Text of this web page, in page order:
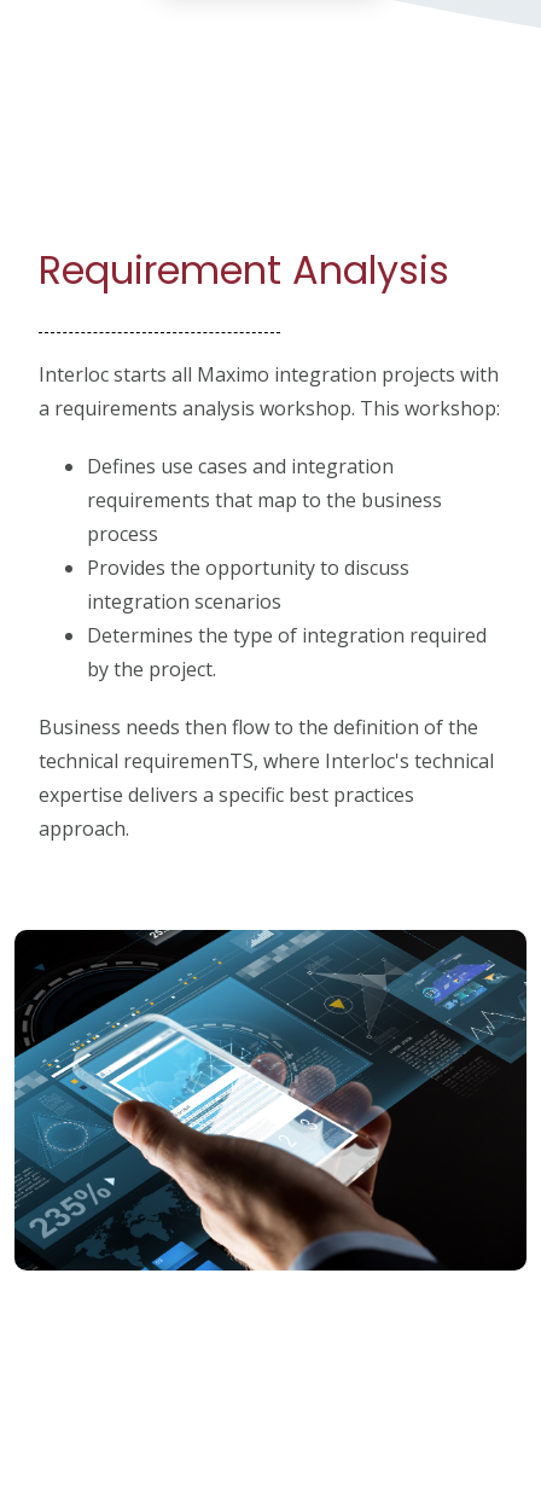
Requirement Analysis
Interloc starts all Maximo integration projects with
a requirements analysis workshop. This workshop:
Defines use cases and integration
requirements that map to the business
process
Provides the opportunity to discuss
integration scenarios
Determines the type of integration required
by the project.
Business needs then flow to the definition of the
technical requiremenTS, where Interloc's technical
expertise delivers a specific best practices
approach.